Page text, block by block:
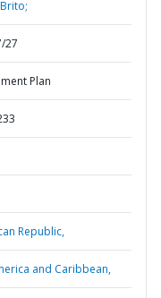
27
Plan
Republic,
and Caribbean,